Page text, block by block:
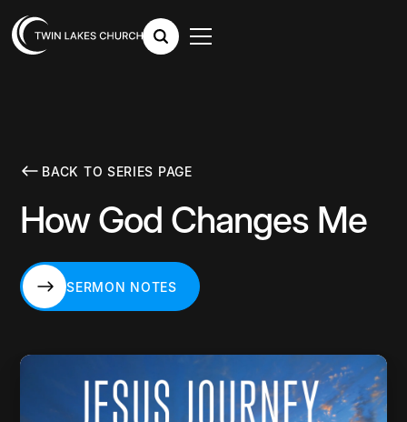
BACK TO SERIES PAGE
How God Changes Me
SERMON NOTES